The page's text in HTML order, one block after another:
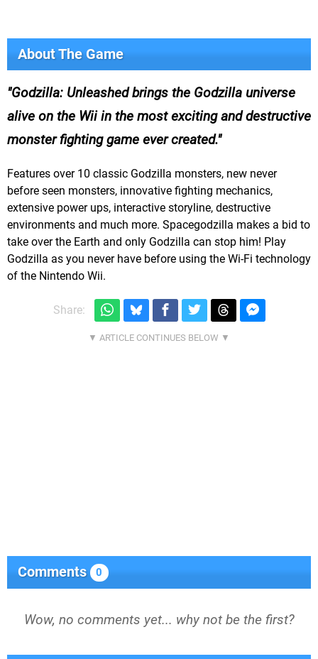
About The Game
Godzilla: Unleashed brings the Godzilla universe
alive on the Wii in the most exciting and destructive
monster fighting game ever created.
Features over 10 classic Godzilla monsters, new never
before seen monsters, innovative fighting mechanics,
extensive power ups, interactive storyline, destructive
environments and much more. Spacegodzilla makes a bid to
take over the Earth and only Godzilla can stop him! Play
Godzilla as you never have before using the Wi-Fi technology
of the Nintendo Wii.
Share:
Comments 0
Wow, no comments yet... why not be the first?